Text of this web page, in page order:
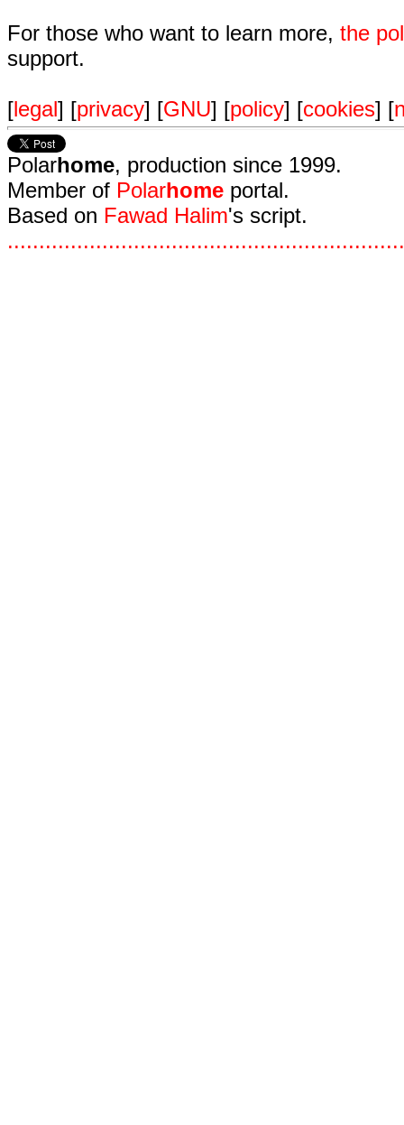
For those who want to learn more, the
support.
[legal] [privacy] [GNU] [policy] [cookies] [
Polarhome, production since 1999.
Member of Polarhome portal.
Based on Fawad Halim's script.
...............................................................